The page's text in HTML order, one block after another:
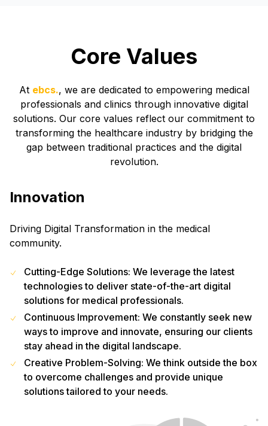
Core Values
At ebcs., we are dedicated to empowering medical
professionals and clinics through innovative digital
solutions. Our core values reflect our commitment to
transforming the healthcare industry by bridging the
gap between traditional practices and the digital
revolution.
Innovation
Driving Digital Transformation in the medical
community.
Cutting-Edge Solutions: We leverage the latest
technologies to deliver state-of-the-art digital
solutions for medical professionals.
Continuous Improvement: We constantly seek new
ways to improve and innovate, ensuring our clients
stay ahead in the digital landscape.
Creative Problem-Solving: We think outside the box
to overcome challenges and provide unique
solutions tailored to your needs.